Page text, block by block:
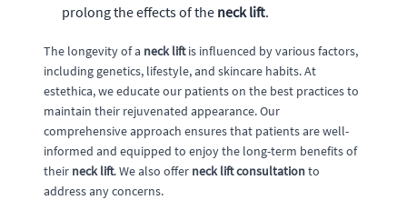
prolong the effects of the neck lift.
The longevity of a neck liftis influenced by various factors,
including genetics, lifestyle, and skincare habits. At
estethica, we educate our patients on the best practices to
maintain their rejuvenated appearance. Our
comprehensive approach ensures that patients are well-
informed and equipped to enjoy the long-term benefits of
their neck lift. We also offer neck lift consultationto
address any concerns.